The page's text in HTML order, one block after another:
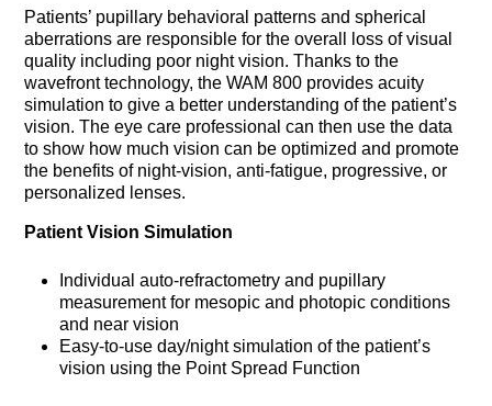
Patients’ pupillary behavioral patterns and spherical
aberrations are responsible for the overall loss of visual
quality including poor night vision. Thanks to the
wavefront technology, the WAM 800 provides acuity
simulation to give a better understanding of the patient’s
vision. The eye care professional can then use the data
to show how much vision can be optimized and promote
the benefits of night-vision, anti-fatigue, progressive, or
personalized lenses.
Patient Vision Simulation
Individual auto-refractometry and pupillary
measurement for mesopic and photopic conditions
and near vision
Easy-to-use day/night simulation of the patient’s
vision using the Point Spread Function